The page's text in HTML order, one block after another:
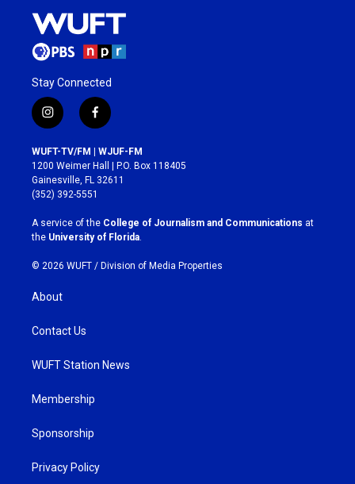
Stay Connected
i
n
s
t
a
g
r
a
m
f
a
c
e
b
o
k
WUFT-TV/FM | WJUF-FM
1200 Weimer Hall | P.O. Box 118405
Gainesville, FL 32611
(352) 392-5551
A service of the College of Journalism and Communications at
the University of Florida.
© 2026 WUFT / Division of Media Properties
About
Contact Us
WUFT Station News
Membership
Sponsorship
Privacy Policy